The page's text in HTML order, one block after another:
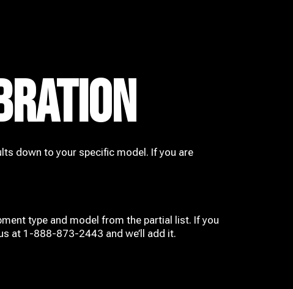
down to your specific model. If you are
type and model from the partial list. If you
at 1-888-873-2443 and we’ll add it.